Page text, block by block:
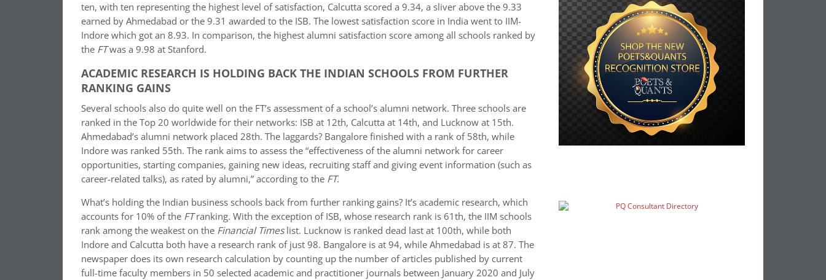
ten, with ten representing the highest level of satisfaction, Calcutta scored a 9.34, a sliver above the 9.33
earned by Ahmedabad or the 9.31 awarded to the ISB. The lowest satisfaction score in India went to IIM-
Indore which got an 8.93. In comparison, the highest alumni satisfaction score among all schools ranked by
the FTwas a 9.98 at Stanford.
ACADEMIC RESEARCH IS HOLDING BACK THE INDIAN SCHOOLS FROM FURTHER
RANKING GAINS
Several schools also do quite well on the FT’s assessment of a school’s alumni network. Three schools are
ranked in the Top 20 worldwide for their networks: ISB at 12th, Calcutta at 14th, and Lucknow at 15th.
Ahmedabad’s alumni network placed 28th. The laggards? Bangalore finished with a rank of 58th, while
Indore was ranked 55th. The rank aims to assess the “effectiveness of the alumni network for career
opportunities, starting companies, gaining new ideas, recruiting staff and giving event information (such as
career-related talks), as rated by alumni,” according to the FT.
What’s holding the Indian business schools back from further ranking gains? It’s academic research, which
accounts for 10% of the FTranking. With the exception of ISB, whose research rank is 61th, the IIM schools
rank among the weakest on the Financial Timeslist. Lucknow is ranked dead last at 100th, while both
Indore and Calcutta both have a research rank of just 98. Bangalore is at 94, while Ahmedabad is at 87. The
newspaper does its own research calculation by counting up the number of articles published by current
full-time faculty members in 50 selected academic and practitioner journals between January 2020 and July